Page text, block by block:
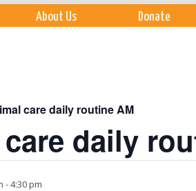
About Us Donate
care daily routine AM
daily
-4:30 pm